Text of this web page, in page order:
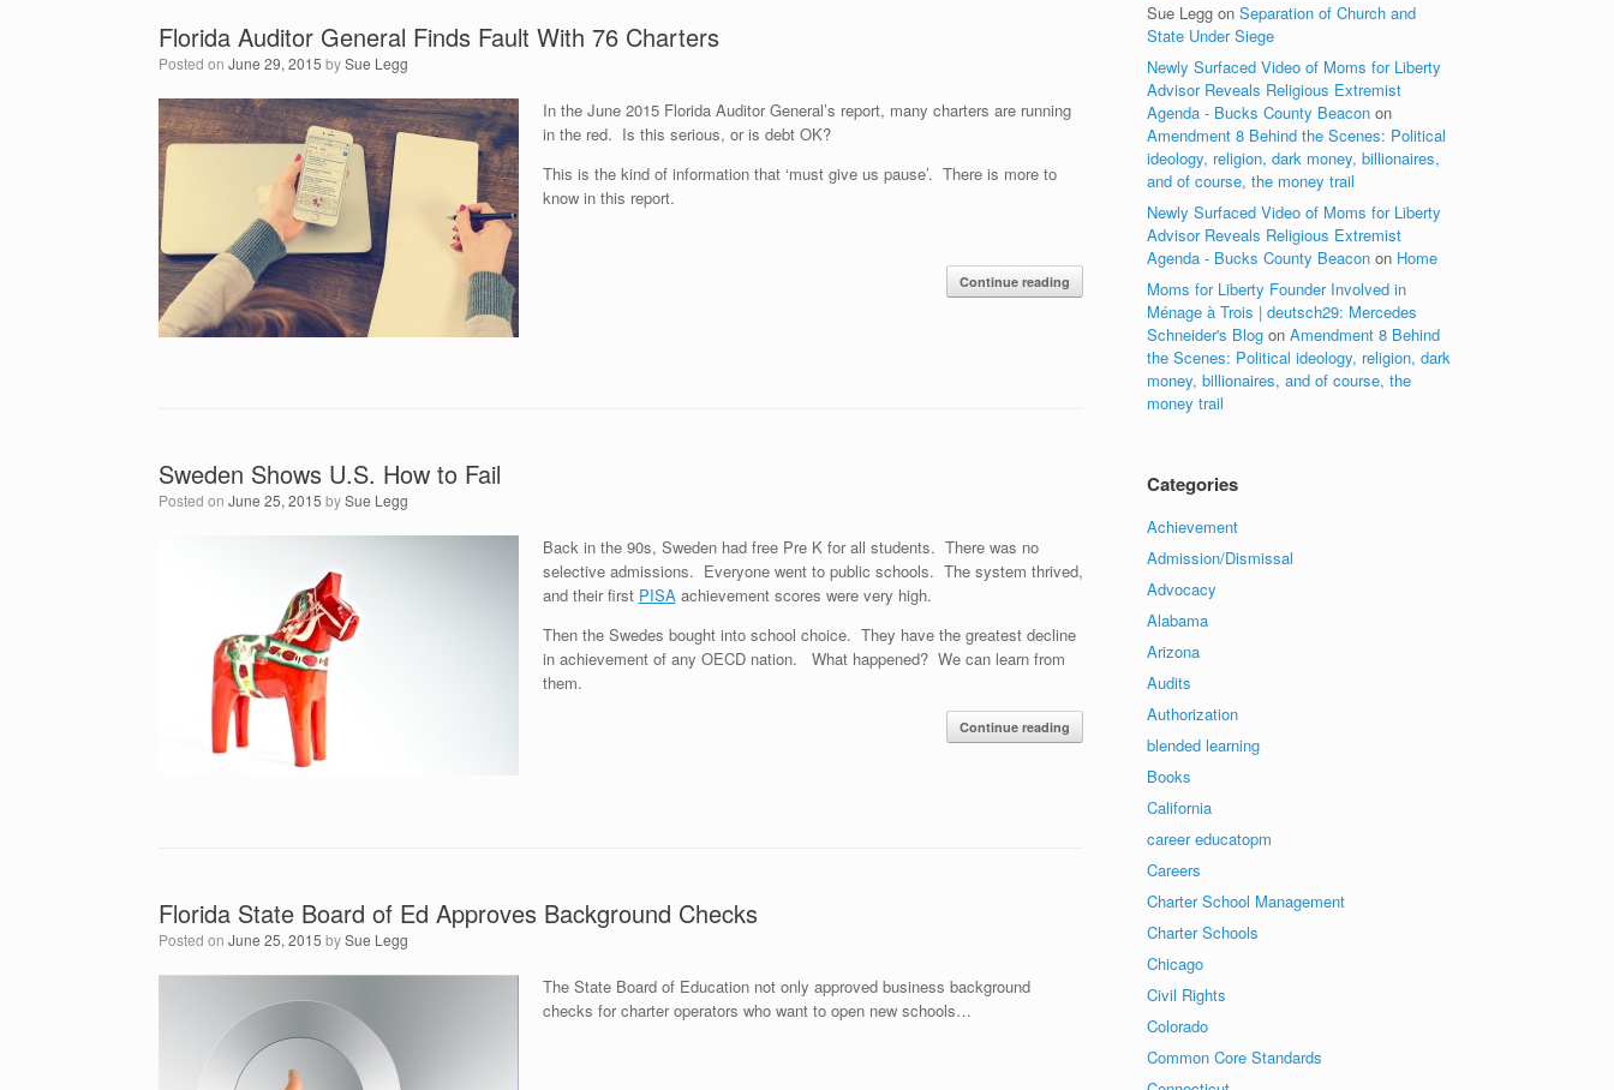
Florida Auditor General Finds Fault With 76 Charters
Posted on June 29, 2015 bySue Legg
In the June 2015 Florida Auditor General’s report, many charters are running
in the red. Is this serious, or is debt OK?
This is the kind of information that ‘must give us pause’. There is more to
know in this report.
Continue reading
Sweden Shows U.S. How to Fail
Posted on June 25, 2015 bySue Legg
Back in the 90s, Sweden had free Pre K for all students. There was no
selective admissions. Everyone went to public schools. The system thrived,
and their first PISAachievement scores were very high.
Then the Swedes bought into school choice. They have the greatest decline
in achievement of any OECD nation. What happened? We can learn from
them.
Continue reading
Florida State Board of Ed Approves Background Checks
Posted on June 25, 2015 bySue Legg
The State Board of Education not only approved business background
checks for charter operators who want to open new schools…
Sue Legg onSeparation of Church and
State Under Siege
Newly Surfaced Video of Moms for Liberty
Advisor Reveals Religious Extremist
Agenda - Bucks County Beacon on
Amendment 8 Behind the Scenes: Political
ideology, religion, dark money, billionaires,
and of course, the money trail
Newly Surfaced Video of Moms for Liberty
Advisor Reveals Religious Extremist
Agenda - Bucks County Beacon on Home
Moms for Liberty Founder Involved in
Ménage à Trois | deutsch29: Mercedes
Schneider's Blog onAmendment 8 Behind
the Scenes: Political ideology, religion, dark
money, billionaires, and of course, the
money trail
Categories
Achievement
Admission/Dismissal
Advocacy
Alabama
Arizona
Audits
Authorization
blended learning
Books
California
career educatopm
Careers
Charter School Management
Charter Schools
Chicago
Civil Rights
Colorado
Common Core Standards